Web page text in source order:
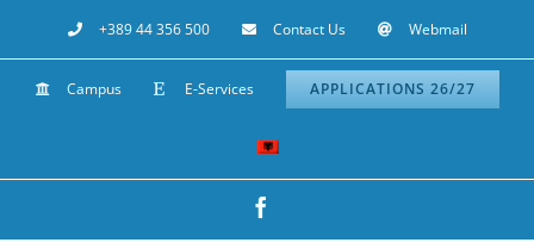
to
content
+389 44 356 500 Contact Us Webmail
Campus E-Services APPLICATIONS 26/27